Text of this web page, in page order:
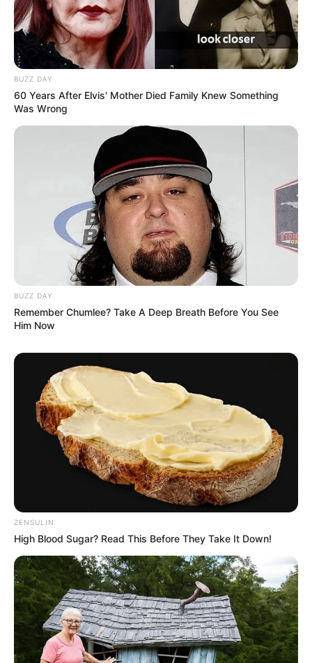
BUZZ DAY
60 Years After Elvis' Mother Died Family Knew Something
Was Wrong
BUZZ DAY
Remember Chumlee? Take A Deep Breath Before You See
Him Now
ZENSULIN
High Blood Sugar? Read This Before They Take It Down!